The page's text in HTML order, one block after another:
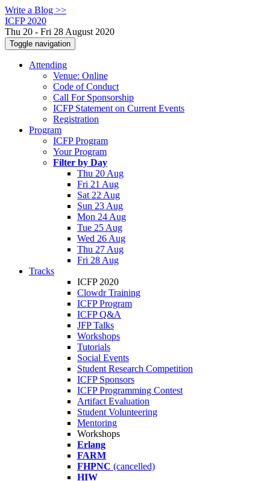
Write a Blog >>
ICFP 2020
Thu 20 - Fri 28 August 2020
Toggle navigation
Attending
Venue: Online
Code of Conduct
Call For Sponsorship
ICFP Statement on Current Events
Registration
Program
ICFP Program
Your Program
Filter by Day
Thu 20 Aug
Fri 21 Aug
Sat 22 Aug
Sun 23 Aug
Mon 24 Aug
Tue 25 Aug
Wed 26 Aug
Thu 27 Aug
Fri 28 Aug
Tracks
ICFP 2020
Clowdr Training
ICFP Program
ICFP Q&A
JFP Talks
Workshops
Tutorials
Social Events
Student Research Competition
ICFP Sponsors
ICFP Programming Contest
Artifact Evaluation
Student Volunteering
Mentoring
Workshops
Erlang
FARM
FHPNC (cancelled)
HIW